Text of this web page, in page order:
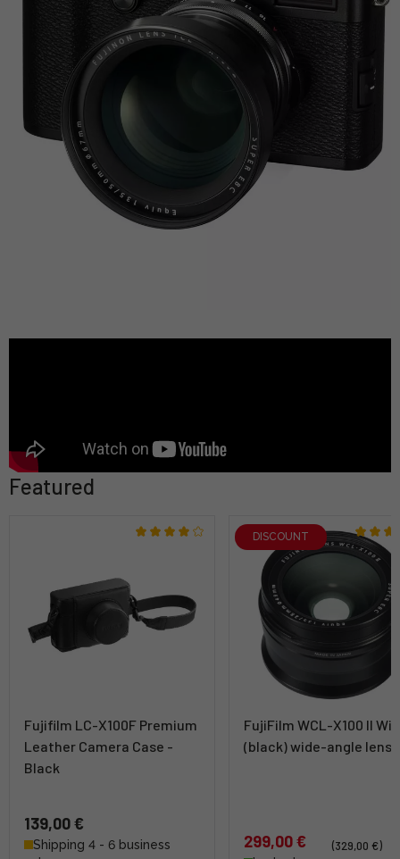
Featured
Fujifilm LC-X100F Premium
Leather Camera Case -
Black
139,00 €
Shipping 4 - 6 business
DISCOUNT
FujiFilm WCL-X100 II
(black) wide-angle lens
299,00 €
(329,00 €)